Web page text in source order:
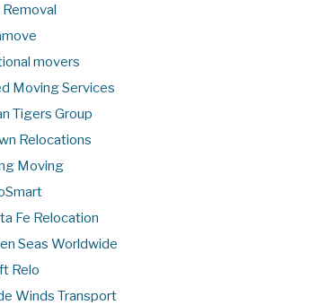
movers
Moving Services
Tigers Group
Relocations
Moving
Fe Relocation
Seas Worldwide
Relo
Winds Transport